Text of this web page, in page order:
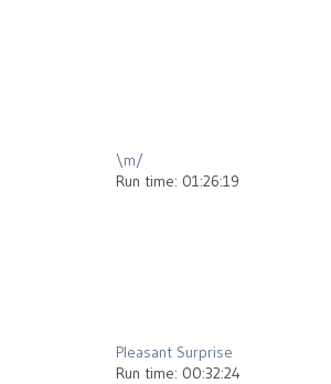
\m/
Run time: 01:26:19
Pleasant Surprise
Run time: 00:32:24